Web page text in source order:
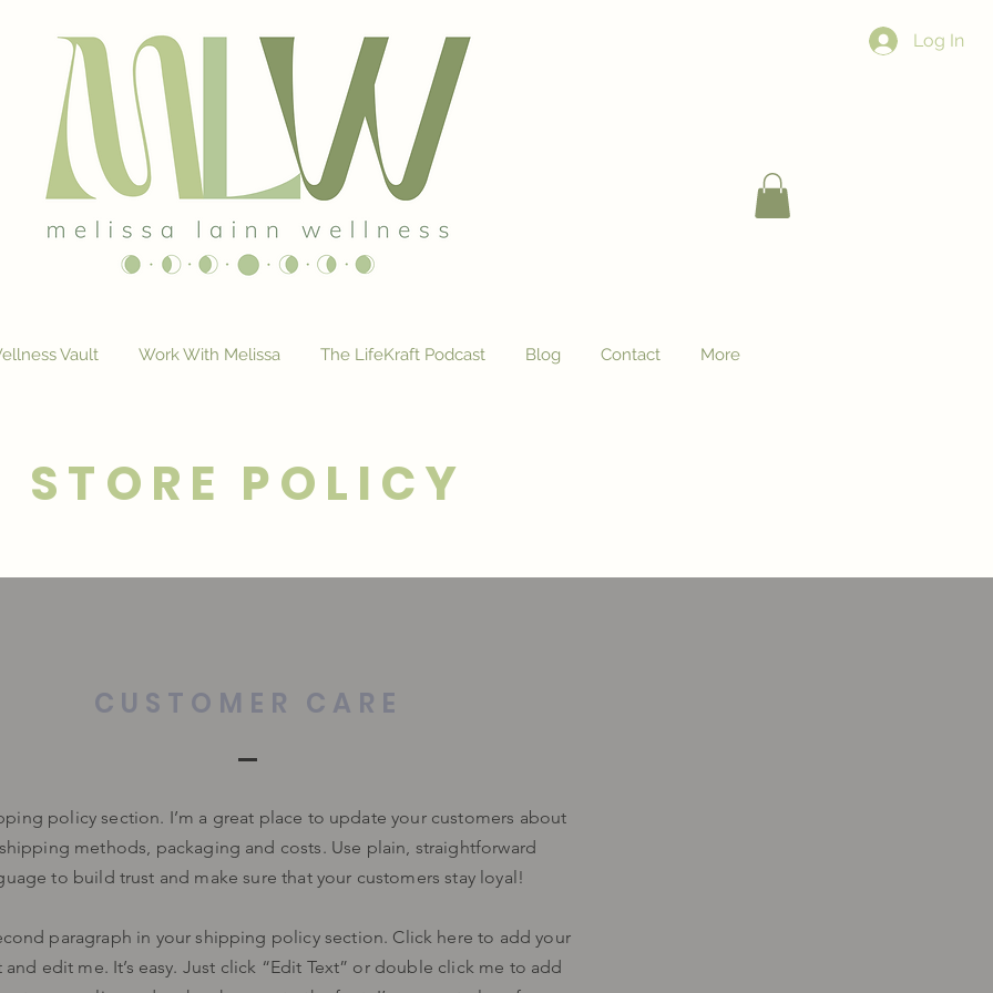
Log In
Vault Work With Melissa The LifeKraft Podcast Blog Contact More
STORE POLICY
CUSTOMER CARE
policy section. I’m a great place to update your customers about
methods, packaging and costs. Use plain, straightforward
to build trust and make sure that your customers stay loyal!
paragraph in your shipping policy section. Click here to add your
and edit me. It’s easy. Just click “Edit Text” or double click me to add